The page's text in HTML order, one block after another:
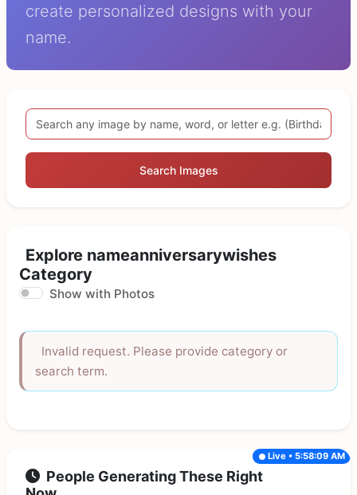
create personalized designs with your
name.
Search Images
Explore nameanniversarywishes
Category
Show with Photos
Invalid request. Please provide category or
search term.
People Generating These Right
Live • 5:58:09 AM